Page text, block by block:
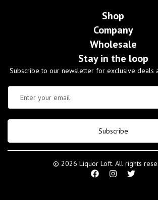
Shop
Company
Wholesale
Stay in the loop
Subscribe to our newsletter for exclusive deals
Subscribe
© 2026 Liquor Loft. All rights